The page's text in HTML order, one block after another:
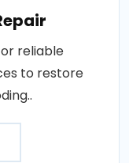
reliable
to restore